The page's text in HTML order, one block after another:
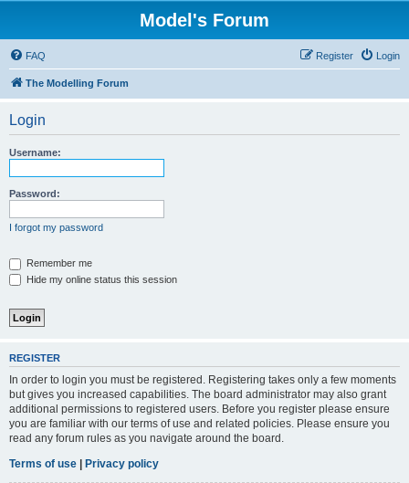
Model's Forum
FAQ Login
Register
The Modelling Forum
Login
Username:
Password:
I forgot my password
Remember me
Hide my online status this session
REGISTER
In order to login you must be registered. Registering takes only a few moments
but gives you increased capabilities. The board administrator may also grant
additional permissions to registered users. Before you register please ensure
you are familiar with our terms of use and related policies. Please ensure you
read any forum rules as you navigate around the board.
Terms of use | Privacy policy